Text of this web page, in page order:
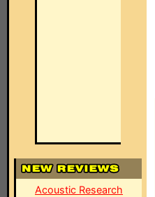
Acoustic Research